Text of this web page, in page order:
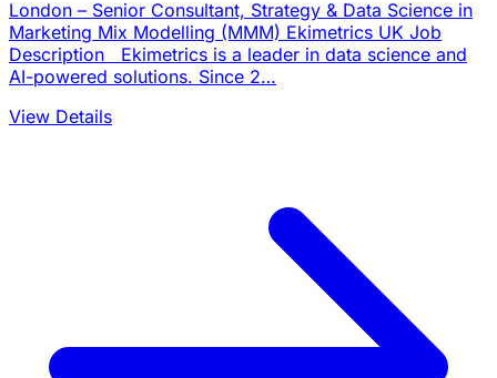
London – Senior Consultant, Strategy & Data Science in
Marketing Mix Modelling (MMM) Ekimetrics UK Job
Description Ekimetrics is a leader in data science and
AI-powered solutions. Since 2…
View Details